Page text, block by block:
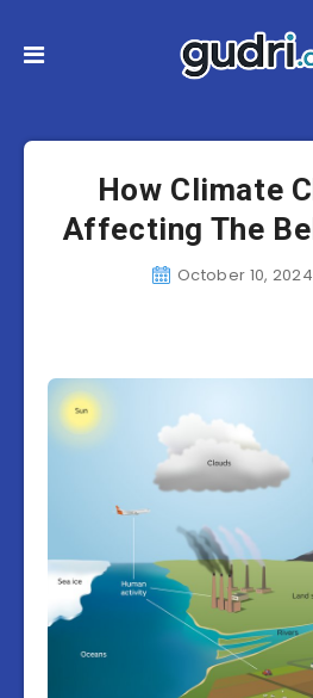
How Climate
Affecting The
October 10, 2024